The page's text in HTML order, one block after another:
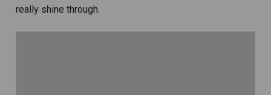
really shine through.